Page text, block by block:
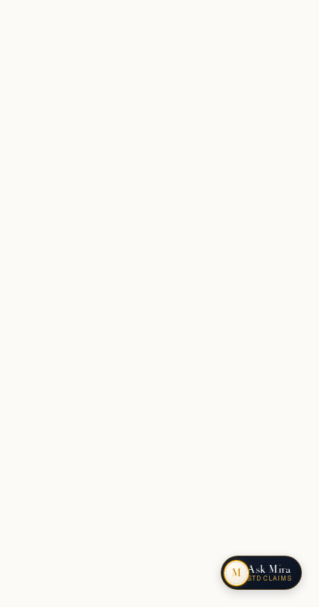
M Ask Mira
STD CLAIMS